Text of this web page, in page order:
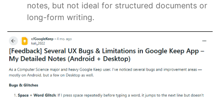
notes, but not ideal for structured documents or
long-form writing.